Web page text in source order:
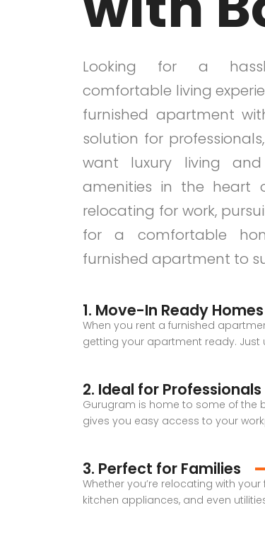
Looking for a
comfortable living
furnished apartment
solution for
want luxury living
amenities in the heart
relocating for work,
for a comfortable
furnished apartment to
1. Move-In Ready Homes
When you rent a furnished
getting your apartment ready. Just
2. Ideal for Professionals
Gurugram is home to some of the
gives you easy access to your
3. Perfect for Families
Whether you’re relocating with
kitchen appliances, and even